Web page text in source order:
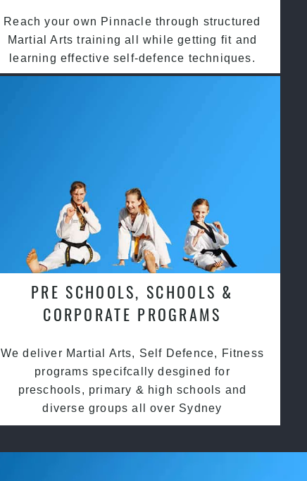
Reach your own Pinnacle through structured
Martial Arts training all while getting fit and
learning effective self-defence techniques.
PRE SCHOOLS, SCHOOLS &
CORPORATE PROGRAMS
We deliver Martial Arts, Self Defence, Fitness
programs specifcally desgined for
preschools, primary & high schools and
diverse groups all over Sydney